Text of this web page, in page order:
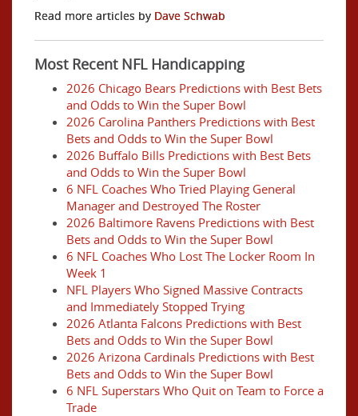
Read more articles by Dave Schwab
Most Recent NFL Handicapping
2026 Chicago Bears Predictions with Best Bets
and Odds to Win the Super Bowl
2026 Carolina Panthers Predictions with Best
Bets and Odds to Win the Super Bowl
2026 Buffalo Bills Predictions with Best Bets
and Odds to Win the Super Bowl
6 NFL Coaches Who Tried Playing General
Manager and Destroyed The Roster
2026 Baltimore Ravens Predictions with Best
Bets and Odds to Win the Super Bowl
6 NFL Coaches Who Lost The Locker Room In
Week 1
NFL Players Who Signed Massive Contracts
and Immediately Stopped Trying
2026 Atlanta Falcons Predictions with Best
Bets and Odds to Win the Super Bowl
2026 Arizona Cardinals Predictions with Best
Bets and Odds to Win the Super Bowl
6 NFL Superstars Who Quit on Team to Force a
Trade